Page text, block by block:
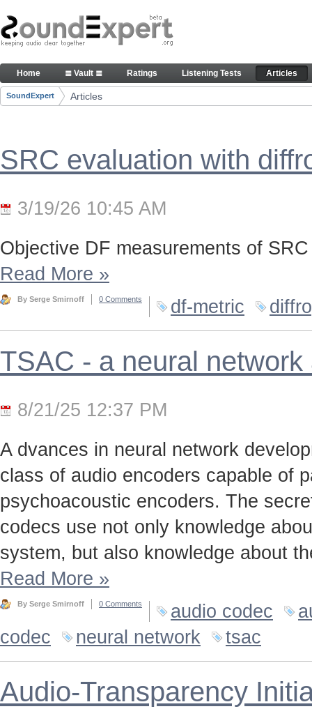
Skip to Content
Articles
Navigation
Home ≣ Vault ≣ Ratings Listening Tests Articles
Breadcrumbs
SoundExpert Articles
SRC evaluation with
3/19/26 10:45 AM
Objective DF measurements of
Read More »
By Serge Smirnoff 0 Comments df-metric
TSAC - a neural
8/21/25 12:37 PM
A dvances in neural network
class of audio encoders capable of
psychoacoustic encoders. The
codecs use not only knowledge
system, but also knowledge about
Read More »
By Serge Smirnoff 0 Comments audio codec
codec
neural network tsac
Audio-Transparency